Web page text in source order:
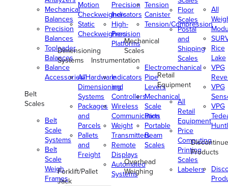
Mechanical
Balances
Precision
Balances
Toploader
Balances
Balance
Accessories/Hardware
Belt
Scales
Belt
Scale
Systems
Belt
Scale
Weigh
Frames
Motion
Checkweighers
Static
Checkweighers
Dimensioning
Systems
All
Dimensioning
Systems
Packages
and
Parcels
Pallets
and
Freight
Forklift/Pallet
Jack
Precision
Indicators
High-
Precision
Platforms
Instrumentation
Indicators
and
Controllers
Wireless
Communication
Weight
Transmitters
Remote
Displays
Automated
Systems
Tension
Canister
Tension/Compression
Mechanical
Scales
Electromechanical
Pipe
Levers
Mechanical
Scale
Parts
Portable
Beam
Scales
Overhead
Weighing
Floor
Scales
Postal
and
Shipping
Scales
Retail
Equipment
All
Retail
Equipment
Price
Computing
Printing
Scales
Labelers
All
Rice
Lake
VPG
VPG
VPG
Products